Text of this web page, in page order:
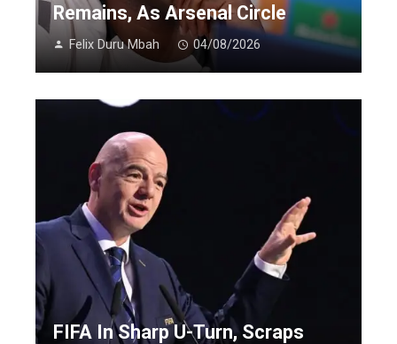
Remains, As Arsenal Circle
Felix Duru Mbah 04/08/2026
FIFA In Sharp U-Turn, Scraps